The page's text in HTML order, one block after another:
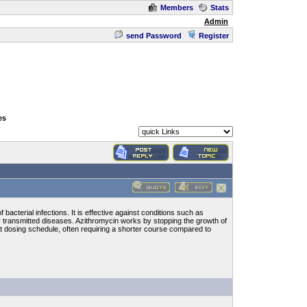
Members
Stats
Admin
send Password
Register
infections. It is effective against conditions such as
diseases. Azithromycin works by stopping the growth of
schedule, often requiring a shorter course compared to